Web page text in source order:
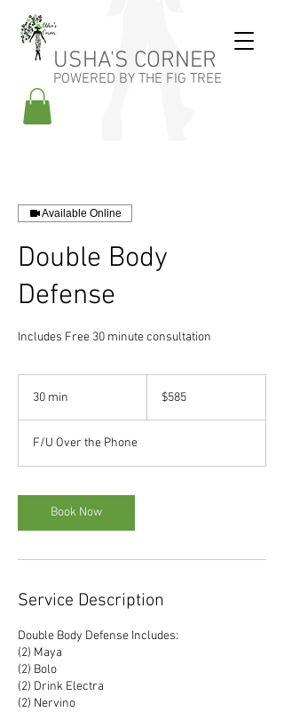
USHA'S CORNER
POWERED BY THE FIG TREE
Available Online
Double Body
Defense
Includes Free 30 minute consultation
30 min
i
n
dollars$585
F/U Over the Phone
Book Now
Service Description
Double Body Defense Includes:
(2) Maya
(2) Bolo
(2) Drink Electra
(2) Nervino